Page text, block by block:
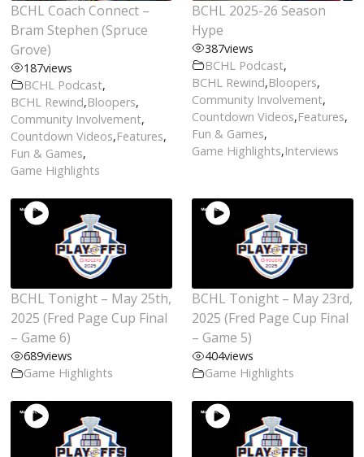
BCHL Coach Connect –
Bram Stephen (Spruce
Grove)
187views
BCHL Podcast,
BCHL Rewind,Bloopers,
Community Involvement,
Countdown Videos,Features,
Fun & Games,
Game Highlights
BCHL 2025-26 Season
Hype
387views
BCHL Podcast,
BCHL Rewind,Bloopers,
Community Involvement,
Countdown Videos,Features,
Fun & Games,
Game Highlights,Interviews
BCHL Tonight – May 25th,
2025 (Fred Page Cup Final
– Game 6)
689views
Game Highlights
BCHL Tonight – May 23rd,
2025 (Fred Page Cup Final
– Game 5)
404views
Game Highlights